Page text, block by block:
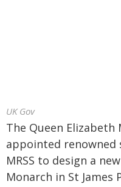
UK Gov
The Queen
appointed renowned
MRSS to design a
Monarch in St James